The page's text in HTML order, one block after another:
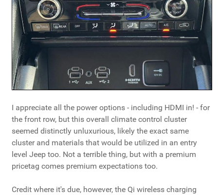
I appreciate all the power options - including HDMI in! - for
the front row, but this overall climate control cluster
seemed distinctly unluxurious, likely the exact same
cluster and materials that would be utilized in an entry
level Jeep too. Not a terrible thing, but with a premium
pricetag comes premium expectations too.
Credit where it's due, however, the Qi wireless charging